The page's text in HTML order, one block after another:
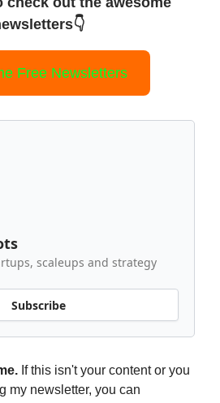
Free Newsletters
scaleups and strategy
Subscribe
If this isn't your content or you
my newsletter, you can